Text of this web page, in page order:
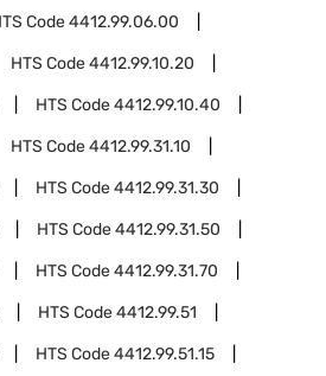
Code4412.99.06.00
HTS Code4412.99.10.20
HTS Code4412.99.10.40
HTS Code4412.99.31.10
HTS Code4412.99.31.30
HTS Code4412.99.31.50
HTS Code4412.99.31.70
HTS Code4412.99.51
HTS Code4412.99.51.15